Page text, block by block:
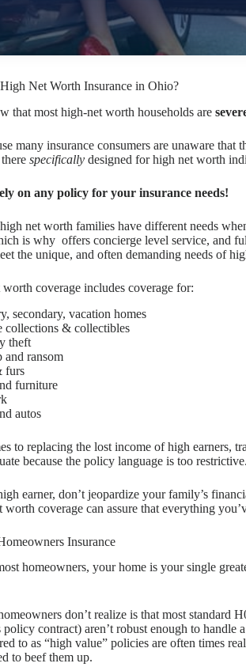
Net Worth Insurance in Ohio?
that most high-net worth households are
many insurance consumers are unaware that
specifically designed for high net worth
on any policy for your insurance needs!
net worth families have different needs
is why offers concierge level service, and
the unique, and often demanding needs of
coverage includes coverage for:
secondary, vacation homes
collections & collectibles
theft
and ransom
furs
furniture
autos
to replacing the lost income of high earners,
because the policy language is too restrictive.
earner, don’t jeopardize your family’s
worth coverage can assure that everything
Insurance
homeowners, your home is your single
don’t realize is that most standard
policy contract) aren’t robust enough to handle
to as “high value” policies are often times
to beef them up.